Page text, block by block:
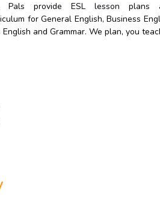
Pals provide ESL lesson plans
for General English, Business
English and Grammar. We plan, you